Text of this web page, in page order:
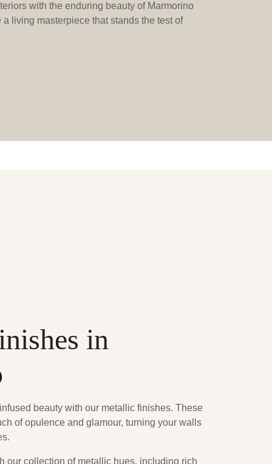
with the enduring beauty of Marmorino
living masterpiece that stands the test of
in
beauty with our metallic finishes. These
of opulence and glamour, turning your walls
our collection of metallic hues, including rich